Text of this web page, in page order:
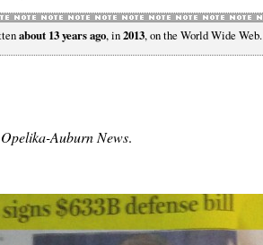
about 13 years ago, in2013, on the World Wide Web.
Opelika-Auburn News.